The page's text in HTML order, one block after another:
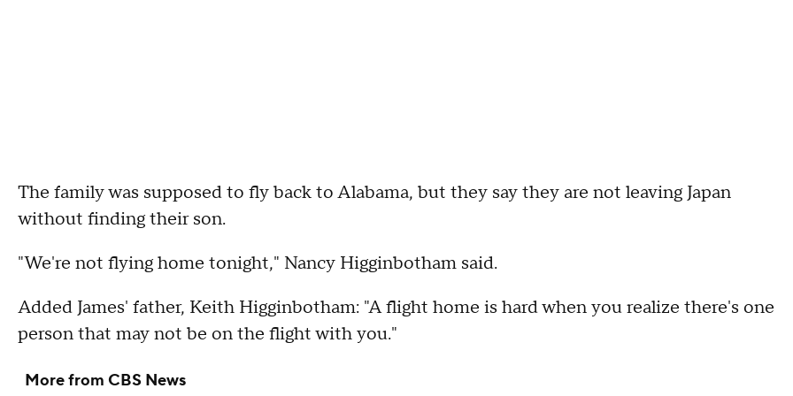
The family was supposed to fly back to Alabama, but they say they are not leaving Japan
without finding their son.
"We're not flying home tonight," Nancy Higginbotham said.
Added James' father, Keith Higginbotham: "A flight home is hard when you realize there's one
person that may not be on the flight with you."
More from CBS News